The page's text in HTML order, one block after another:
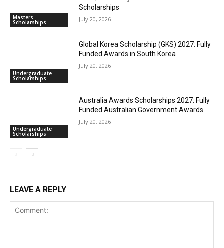
Masters
Scholarships
Scholarships
July 20, 2026
Undergraduate
Scholarships
Global Korea Scholarship (GKS) 2027: Fully
Funded Awards in South Korea
July 20, 2026
Undergraduate
Scholarships
Australia Awards Scholarships 2027: Fully
Funded Australian Government Awards
July 20, 2026
LEAVE A REPLY